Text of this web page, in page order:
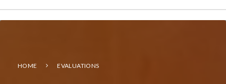
HOME EVALUATIONS